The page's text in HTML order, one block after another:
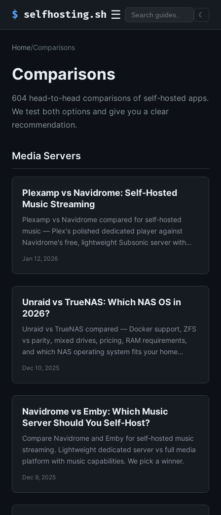
$ selfhosting.sh ☰ ☾
Home/Comparisons
Comparisons
604 head-to-head comparisons of self-hosted apps.
We test both options and give you a clear
recommendation.
Media Servers
Plexamp vs Navidrome: Self-Hosted
Music Streaming
Plexamp vs Navidrome compared for self-hosted
music — Plex's polished dedicated player against
Navidrome's free, lightweight Subsonic server with
Jan 12, 2026
Unraid vs TrueNAS: Which NAS OS in
2026?
Unraid vs TrueNAS compared — Docker support, ZFS
vs parity, mixed drives, pricing, RAM requirements,
and which NAS operating system fits your home
Dec 10, 2025
Navidrome vs Emby: Which Music
Server Should You Self-Host?
Compare Navidrome and Emby for self-hosted music
streaming. Lightweight dedicated server vs full media
platform with music capabilities. We pick a winner.
Dec 9, 2025